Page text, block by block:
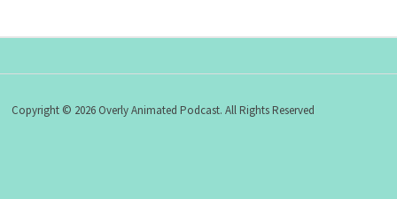
Copyright © 2026 Overly Animated Podcast. All Rights Reserved